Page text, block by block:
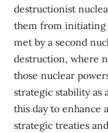
destructionist
them from initiating
met by a second
destruction, where
those nuclear
strategic stability as
this day to enhance
strategic treaties